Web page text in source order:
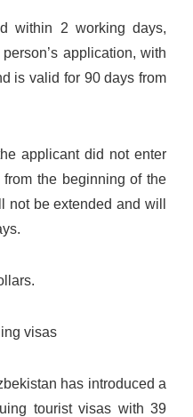
within 2 working days,
application, with
is valid for 90 days from
applicant did not enter
the beginning of the
be extended and will
visas
has introduced a
tourist visas with 39